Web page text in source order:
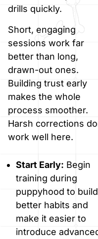
drills quickly.
Short, engaging
sessions work far
better than long,
drawn-out ones.
Building trust early
makes the whole
process smoother.
Harsh corrections
work well here.
Start Early: Begin
training during
puppyhood to build
better habits and
make it easier to
introduce